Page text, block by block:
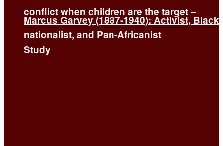
conflict when children are the target –
Study
Marcus Garvey (1887-1940): Activist, Black
nationalist, and Pan-Africanist